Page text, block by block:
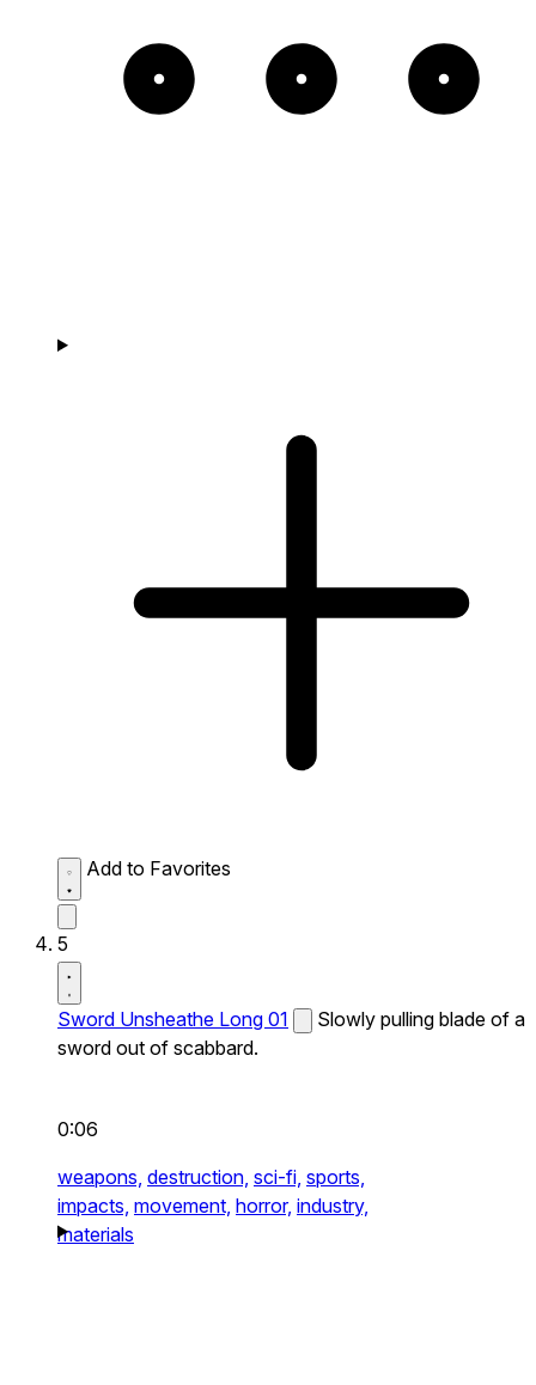
Add to Favorites
5
Sword Unsheathe Long 01
Slowly pulling blade of a
sword out of scabbard.
0:06
weapons, destruction, sci-fi, sports,
impacts, movement, horror, industry,
materials